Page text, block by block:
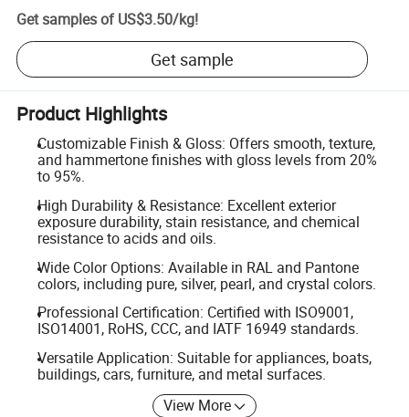
Get samples of US$3.50/kg!
Get sample
Product Highlights
Customizable Finish & Gloss: Offers smooth, texture,
and hammertone finishes with gloss levels from 20%
to 95%.
High Durability & Resistance: Excellent exterior
exposure durability, stain resistance, and chemical
resistance to acids and oils.
Wide Color Options: Available in RAL and Pantone
colors, including pure, silver, pearl, and crystal colors.
Professional Certification: Certified with ISO9001,
ISO14001, RoHS, CCC, and IATF 16949 standards.
Versatile Application: Suitable for appliances, boats,
buildings, cars, furniture, and metal surfaces.
View More